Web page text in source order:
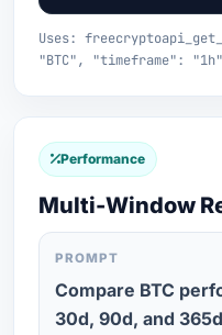
Uses:
"BTC", "timeframe":
Performance
Multi-Window
PROMPT
Compare BTC
30d, 90d, and